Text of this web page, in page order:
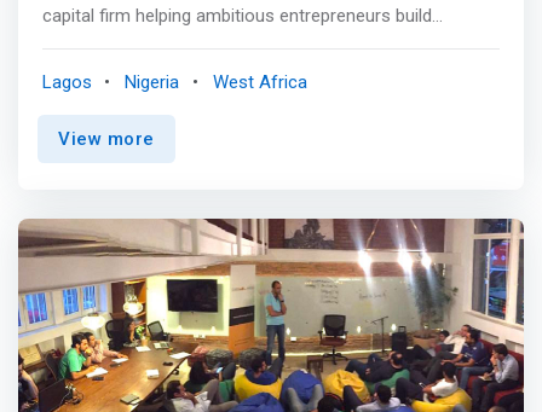
capital firm helping ambitious entrepreneurs build
help companies grow organically in Africa, while also
scaling globally. <p></p> <mark>We work closely with
talented founders and teams from product idea to
minimize risk.</mark> <p></p> Our partners, affiliates
and mentors lead top technology companies locally and
internationally and we encourage you to partner with us
to take advantage of our experience building great
products/services, negotiating partnerships and deals,
leading teams, and raising money. <p></p> With us, you
will avoid mistakes we, and others, have made.
Lagos Nigeria West Africa
View more